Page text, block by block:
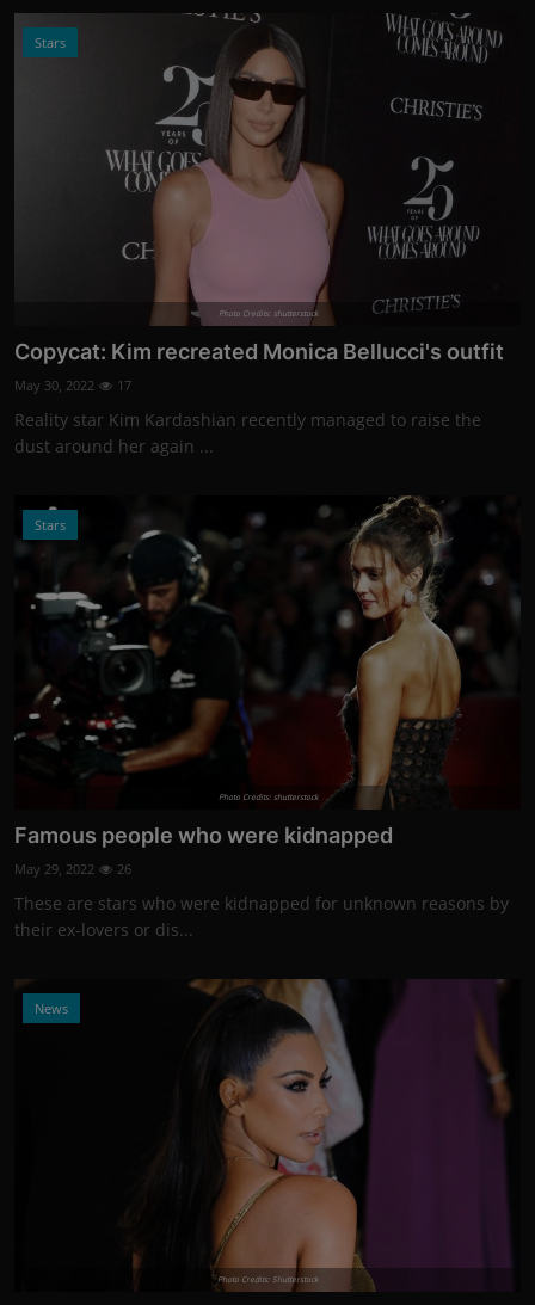
Stars
Photo Credits: shutterstock
Copycat: Kim recreated Monica Bellucci's outfit
May 30, 2022 17
Reality star Kim Kardashian recently managed to raise the
dust around her again ...
Stars
Photo Credits: shutterstock
Famous people who were kidnapped
May 29, 2022 26
These are stars who were kidnapped for unknown reasons by
their ex-lovers or dis...
News
Photo Credits: Shutterstock